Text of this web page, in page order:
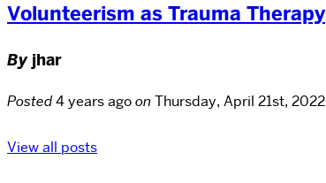
Volunteerism as Trauma Therapy
By jhar
Posted4 years agoon Thursday, April 21st, 2022
View all posts